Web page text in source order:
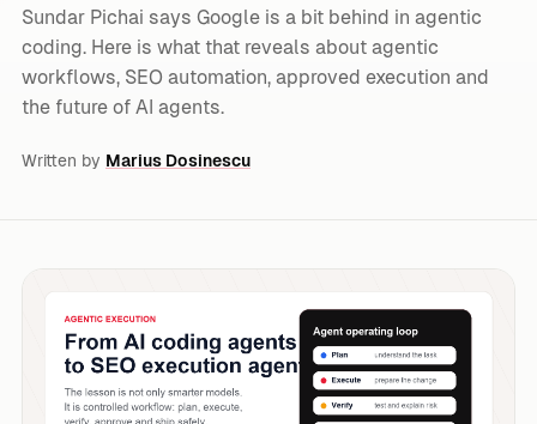
Sundar Pichai says Google is a bit behind in agentic
coding. Here is what that reveals about agentic
workflows, SEO automation, approved execution and
the future of AI agents.
Written by Marius Dosinescu